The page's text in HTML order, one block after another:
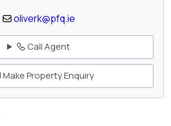
oliverk@pfq.ie
Call Agent
Make Property Enquiry